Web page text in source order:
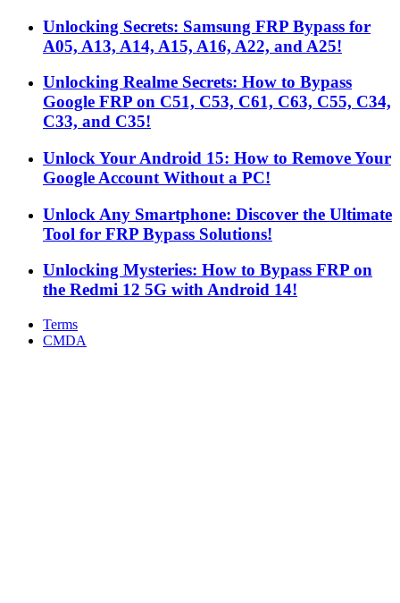
Unlocking Secrets: Samsung FRP Bypass for
A05, A13, A14, A15, A16, A22, and A25!
Unlocking Realme Secrets: How to Bypass
Google FRP on C51, C53, C61, C63, C55, C34,
C33, and C35!
Unlock Your Android 15: How to Remove Your
Google Account Without a PC!
Unlock Any Smartphone: Discover the Ultimate
Tool for FRP Bypass Solutions!
Unlocking Mysteries: How to Bypass FRP on
the Redmi 12 5G with Android 14!
Terms
CMDA